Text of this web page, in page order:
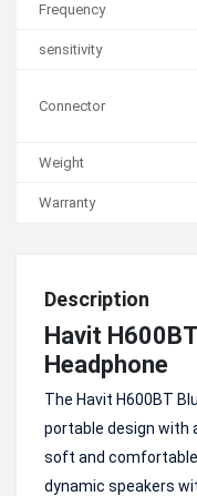
Frequency
sensitivity
Connector
Weight
Warranty
Description
Havit
Headphone
The Havit H600BT
portable design with
soft and
dynamic speakers